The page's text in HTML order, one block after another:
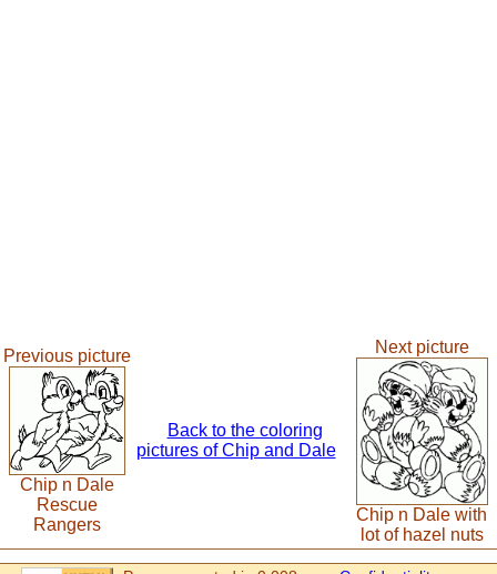
Previous picture
Chip n Dale
Rescue
Rangers
Back to the coloring
pictures of Chip and Dale
Next picture
Chip n Dale with
lot of hazel nuts